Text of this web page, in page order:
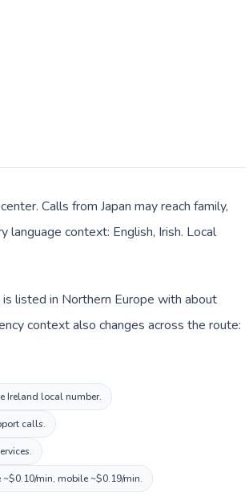
Calls from Japan may reach family,
language context: English, Irish. Local
listed in Northern Europe with about
context also changes across the route:
Ireland local number.
calls.
min, mobile ~$0.19/min.